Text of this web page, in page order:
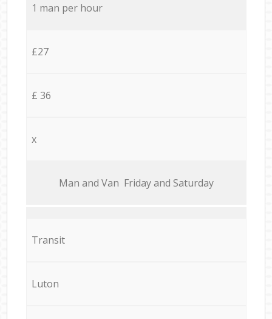
1 man per hour
£27
£ 36
x
Мan аnd Van Friday and Saturday
Transit
Luton